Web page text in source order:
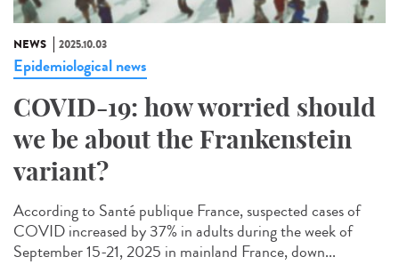
NEWS 2025.10.03
Epidemiological news
COVID-19: how worried should
we be about the Frankenstein
variant?
According to Santé publique France, suspected cases of
COVID increased by 37% in adults during the week of
September 15-21, 2025 in mainland France, down...